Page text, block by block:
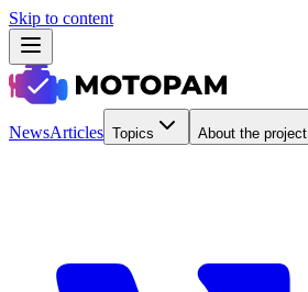
Skip to content
NewsArticles Topics About the project